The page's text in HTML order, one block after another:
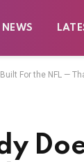
For the NFL —